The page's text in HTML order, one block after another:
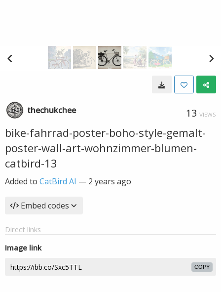
thechukchee 13 VIEWS
bike-fahrrad-poster-boho-style-gemalt-
poster-wall-art-wohnzimmer-blumen-
catbird-13
Added to CatBird AI — 2 years ago
Embed codes
Direct links
Image link
COPY